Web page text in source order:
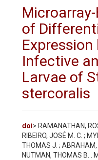
of
Infective
Larvae of
stercoralis
doi> RAMANATHAN,
RIBEIRO, JOSÉ M. C. ;
THOMAS J. ; ABRAHAM,
NUTMAN, THOMAS B. .